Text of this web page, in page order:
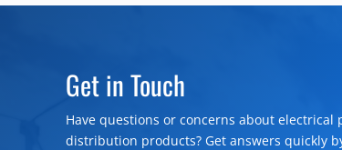
Get in Touch
Have questions or concerns about electrical
distribution products? Get answers quickly